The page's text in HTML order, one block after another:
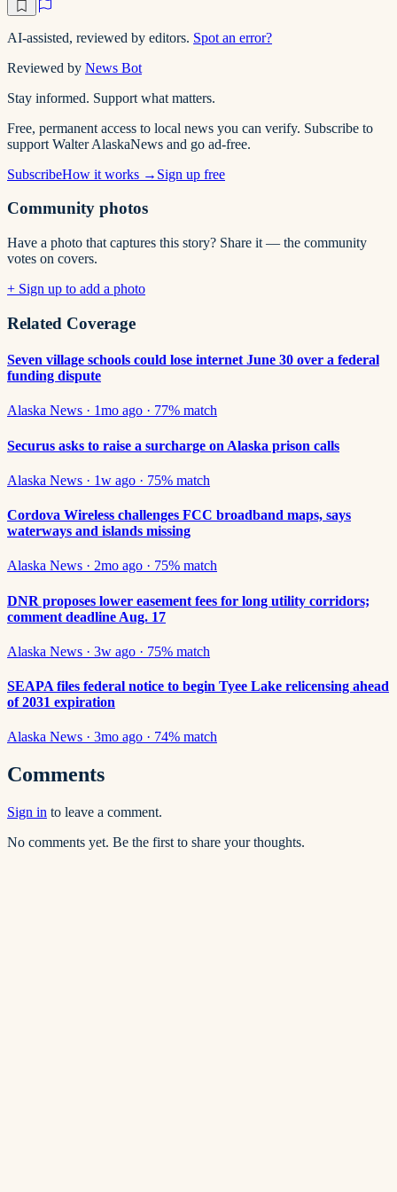
AI-assisted, reviewed by editors. Spot an error?
Reviewed by News Bot
Stay informed. Support what matters.
Free, permanent access to local news you can verify. Subscribe to
support Walter AlaskaNews and go ad-free.
SubscribeHow it works → Sign up free
Community photos
Have a photo that captures this story? Share it — the community
votes on covers.
+ Sign up to add a photo
Related Coverage
Seven village schools could lose internet June 30 over a federal
funding dispute
Alaska News · 1mo ago · 77% match
Securus asks to raise a surcharge on Alaska prison calls
Alaska News · 1w ago · 75% match
Cordova Wireless challenges FCC broadband maps, says
waterways and islands missing
Alaska News · 2mo ago · 75% match
DNR proposes lower easement fees for long utility corridors;
comment deadline Aug. 17
Alaska News · 3w ago · 75% match
SEAPA files federal notice to begin Tyee Lake relicensing ahead
of 2031 expiration
Alaska News · 3mo ago · 74% match
Comments
Sign in to leave a comment.
No comments yet. Be the first to share your thoughts.